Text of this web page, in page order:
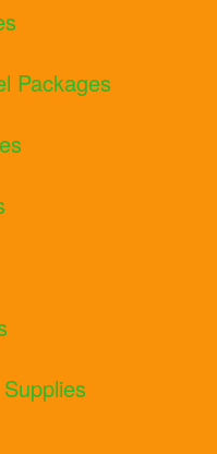
Packages